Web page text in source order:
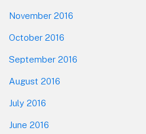
November 2016
October 2016
September 2016
August 2016
July 2016
June 2016